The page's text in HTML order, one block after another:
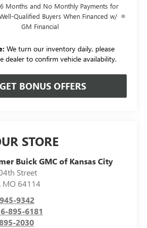
Months and No Monthly Payments for
Qualified Buyers When Financed w/
GM Financial
We turn our inventory daily, please
dealer to confirm vehicle availability.
GET BONUS OFFERS
STORE
Buick GMC of Kansas City
Street
MO 64114
9342
895-6181
2030